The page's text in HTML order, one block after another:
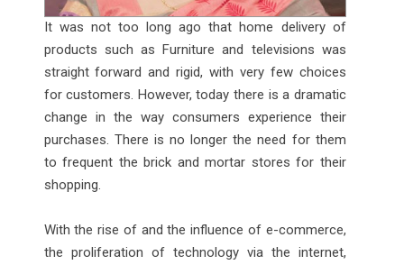
It was not too long ago that home delivery of
products such as Furniture and televisions was
straight forward and rigid, with very few choices
for customers. However, today there is a dramatic
change in the way consumers experience their
purchases. There is no longer the need for them
to frequent the brick and mortar stores for their
shopping.
With the rise of and the influence of e-commerce,
the proliferation of technology via the internet,